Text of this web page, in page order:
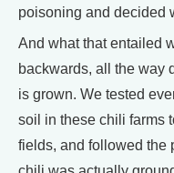
poisoning and decided
And what that entailed
backwards, all the way
is grown. We tested
soil in these chili farms
fields, and followed the